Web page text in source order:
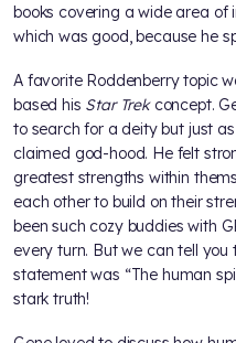
books covering a wide area of
which was good, because he
A favorite Roddenberry topic
based his Star Trekconcept.
to search for a deity but just
claimed god-hood. He felt
greatest strengths within
each other to build on their
been such cozy buddies with
every turn. But we can tell
statement was “The human
stark truth!